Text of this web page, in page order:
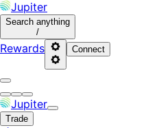
Jupiter
Search anything
/
Rewards Connect
Jupiter
Trade